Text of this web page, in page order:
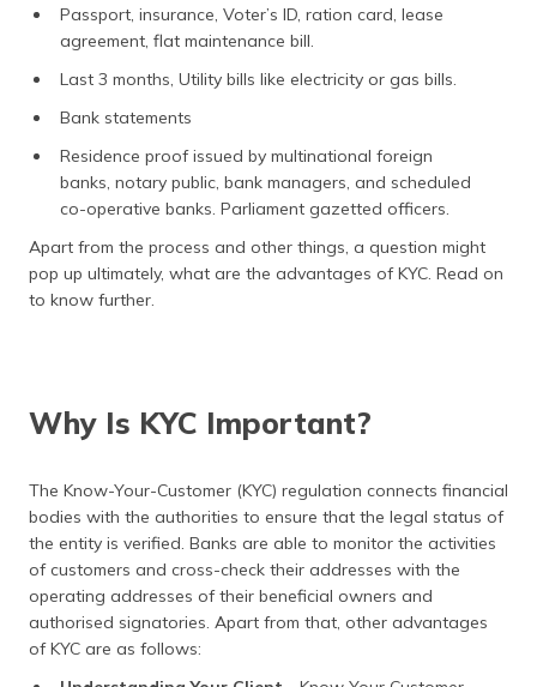
Passport, insurance, Voter’s ID, ration card, lease
agreement, flat maintenance bill.
Last 3 months, Utility bills like electricity or gas bills.
Bank statements
Residence proof issued by multinational foreign
banks, notary public, bank managers, and scheduled
co-operative banks. Parliament gazetted officers.
Apart from the process and other things, a question might
pop up ultimately, what are the advantages of KYC. Read on
to know further.
Why Is KYC Important?
The Know-Your-Customer (KYC) regulation connects financial
bodies with the authorities to ensure that the legal status of
the entity is verified. Banks are able to monitor the activities
of customers and cross-check their addresses with the
operating addresses of their beneficial owners and
authorised signatories. Apart from that, other advantages
of KYC are as follows: